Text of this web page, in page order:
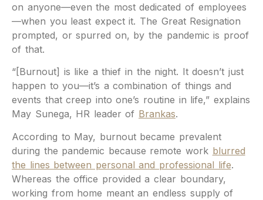
on anyone—even the most dedicated of employees
—when you least expect it. The Great Resignation
prompted, or spurred on, by the pandemic is proof
of that.
“[Burnout] is like a thief in the night. It doesn’t just
happen to you—it’s a combination of things and
events that creep into one’s routine in life,” explains
May Sunega, HR leader of Brankas.
According to May, burnout became prevalent
during the pandemic because remote work blurred
the lines between personal and professional life.
Whereas the office provided a clear boundary,
working from home meant an endless supply of